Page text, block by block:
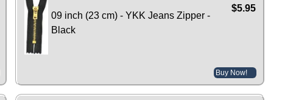
$5.95
09 inch (23 cm) - YKK Jeans Zipper -
Black
Buy Now!